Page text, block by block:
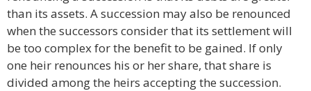
than its assets. A succession may also be renounced
when the successors consider that its settlement will
be too complex for the benefit to be gained. If only
one heir renounces his or her share, that share is
divided among the heirs accepting the succession.